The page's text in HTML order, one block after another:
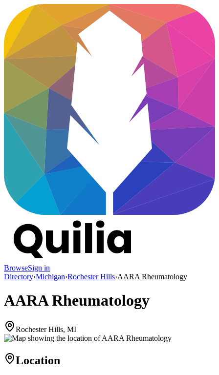
BrowseSign in
Directory›Michigan›Rochester Hills›AARA Rheumatology
AARA Rheumatology
Rochester Hills, MI
Location